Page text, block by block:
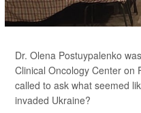
Dr. Olena Postuypalenko
Clinical Oncology Center on
called to ask what seemed
invaded Ukraine?